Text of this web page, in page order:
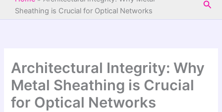
Sheathing is Crucial for Optical Networks
Architectural Integrity: Why
Metal Sheathing is Crucial
for Optical Networks